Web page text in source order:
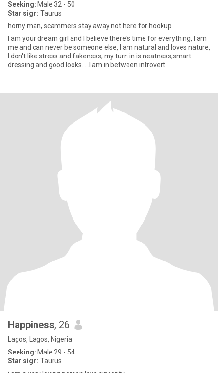
Seeking: Male 32 - 50
Star sign: Taurus
horny man, scammers stay away not here for hookup
I am your dream girl and I believe there's time for everything, I am
me and can never be someone else, I am natural and loves nature,
I don't like stress and fakeness, my turn in is neatness,smart
dressing and good looks.....I am in between introvert
Happiness, 26
Lagos, Lagos, Nigeria
Seeking: Male 29 - 54
Star sign: Taurus